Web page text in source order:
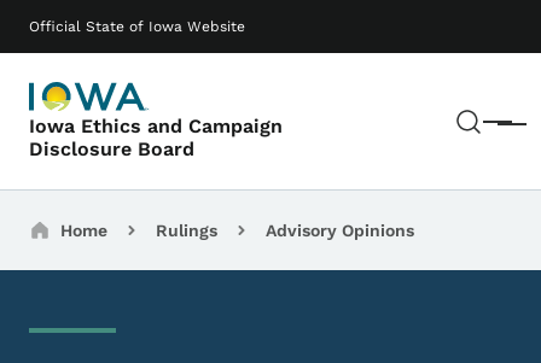
Official State of Iowa Website
Iowa Ethics and Campaign
Disclosure Board
Menu
Main navigation
Breadcrumbs
Home Rulings Advisory Opinions